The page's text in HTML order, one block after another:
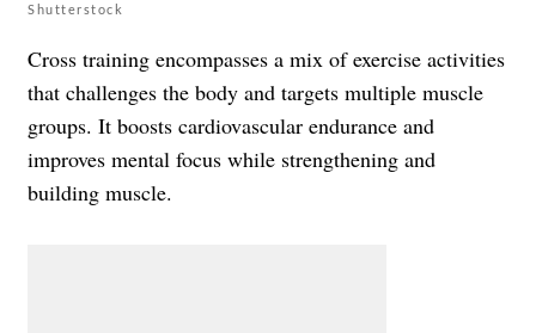
Shutterstock
Cross training encompasses a mix of exercise activities
that challenges the body and targets multiple muscle
groups. It boosts cardiovascular endurance and
improves mental focus while strengthening and
building muscle.